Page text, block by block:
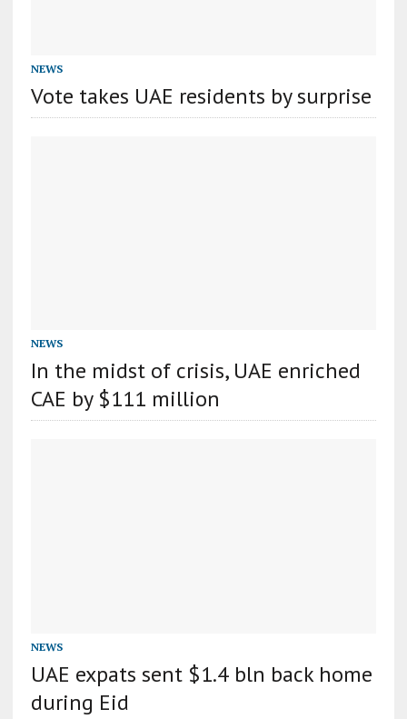
NEWS
Vote takes UAE residents by surprise
NEWS
In the midst of crisis, UAE enriched
CAE by $111 million
NEWS
UAE expats sent $1.4 bln back home
during Eid